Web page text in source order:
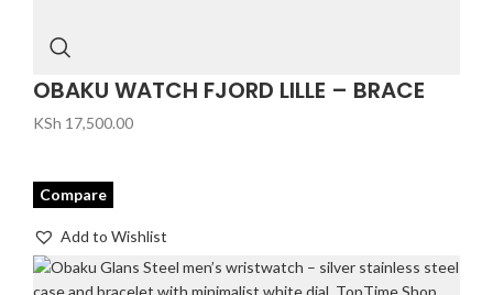
OBAKU WATCH FJORD LILLE – BRACE
KSh 17,500.00
Compare
Add to Wishlist